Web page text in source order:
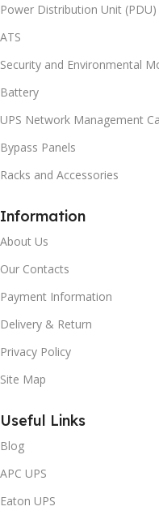
Power Distribution Unit (PDU)
ATS
Security and Environmental
Battery
UPS Network Management
Bypass Panels
Racks and Accessories
Information
About Us
Our Contacts
Payment Information
Delivery & Return
Privacy Policy
Site Map
Useful Links
Blog
APC UPS
Eaton UPS